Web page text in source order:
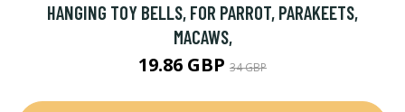
HANGING TOY BELLS, FOR PARROT, PARAKEETS,
MACAWS,
19.86 GBP 34 GBP